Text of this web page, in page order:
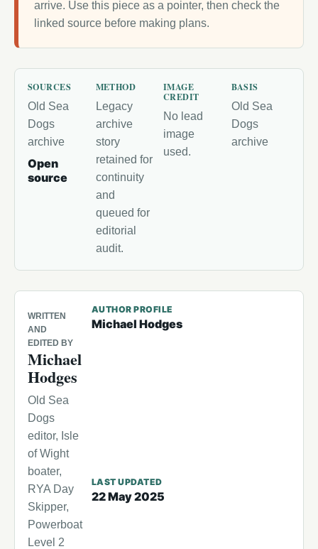
arrive. Use this piece as a pointer, then check the
linked source before making plans.
SOURCES
Old Sea
Dogs
archive
Open
source
METHOD
Legacy
archive
story
retained for
continuity
and
queued for
editorial
audit.
IMAGE
CREDIT
No lead
image
used.
BASIS
Old Sea
Dogs
archive
WRITTEN
AND
EDITED BY
Michael
Hodges
Old Sea
Dogs
editor, Isle
of Wight
boater,
RYA Day
Skipper,
Powerboat
Level 2
AUTHOR PROFILE
Michael Hodges
LAST UPDATED
22 May 2025